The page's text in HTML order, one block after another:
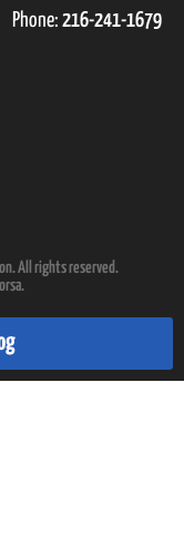
Phone: 216-241-1679
All rights reserved.